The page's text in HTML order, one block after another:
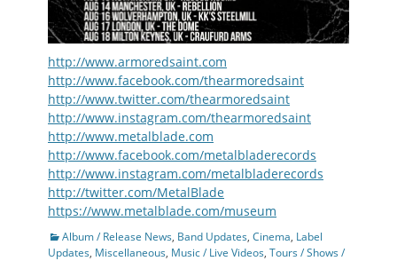
http://www.armoredsaint.com
http://www.facebook.com/thearmoredsaint
http://www.twitter.com/thearmoredsaint
http://www.instagram.com/thearmoredsaint
http://www.metalblade.com
http://www.facebook.com/metalbladerecords
http://www.instagram.com/metalbladerecords
http://twitter.com/MetalBlade
https://www.metalblade.com/museum
Categories
Album / Release News, Band Updates, Cinema, Label
Updates, Miscellaneous, Music / Live Videos, Tours / Shows /